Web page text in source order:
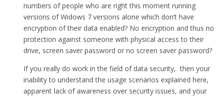
numbers of people who are right this moment running
versions of Widows 7 versions alone which don’t have
encryption of their data enabled? No encryption and thus no
protection against someone with physical access to their
drive, screen saver password or no screen saver password?
If you really do work in the field of data security, then your
inability to understand the usage scenarios explained here,
apparent lack of awareness over security issues, and your